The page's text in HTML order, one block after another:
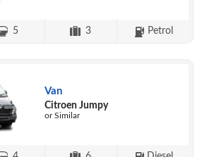
5 3 Petrol
Van
Citroen Jumpy
or Similar